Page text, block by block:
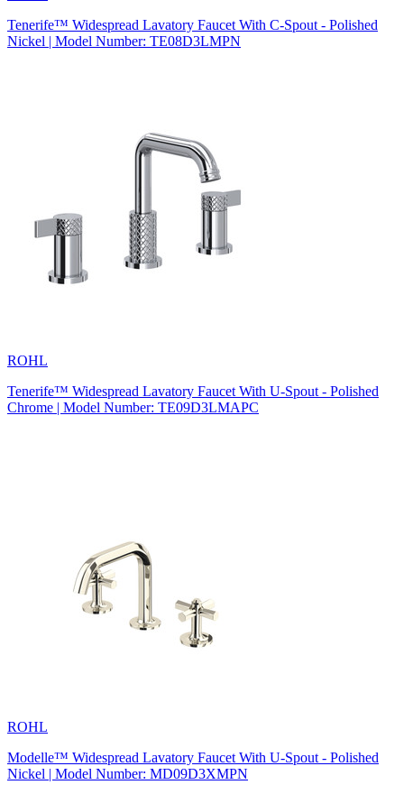
Tenerife™ Widespread Lavatory Faucet With C-Spout - Polished
Nickel | Model Number: TE08D3LMPN
ROHL
Tenerife™ Widespread Lavatory Faucet With U-Spout - Polished
Chrome | Model Number: TE09D3LMAPC
ROHL
Modelle™ Widespread Lavatory Faucet With U-Spout - Polished
Nickel | Model Number: MD09D3XMPN